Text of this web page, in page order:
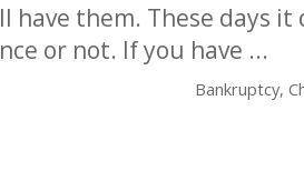
have them. These days
or not. If you have ...
Bankruptcy,